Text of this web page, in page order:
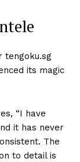
tengoku.sg
its magic
“I have
it has never
The
to detail is